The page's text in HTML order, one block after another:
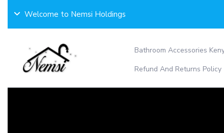
content
Welcome to Nemsi Holdings
Bathroom Accessories
Refund And Returns Policy